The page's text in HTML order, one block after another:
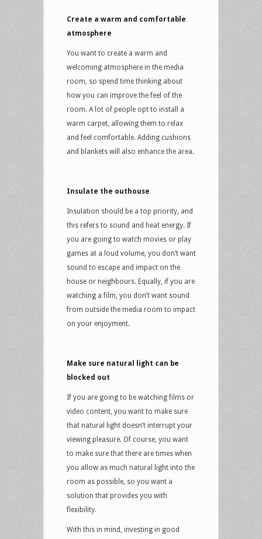
Create a warm and comfortable
atmosphere
You want to create a warm and
welcoming atmosphere in the media
room, so spend time thinking about
how you can improve the feel of the
room. A lot of people opt to install a
warm carpet, allowing them to relax
and feel comfortable. Adding cushions
and blankets will also enhance the area.
Insulate the outhouse
Insulation should be a top priority, and
this refers to sound and heat energy. If
you are going to watch movies or play
games at a loud volume, you don’t want
sound to escape and impact on the
house or neighbours. Equally, if you are
watching a film, you don’t want sound
from outside the media room to impact
on your enjoyment.
Make sure natural light can be
blocked out
If you are going to be watching films or
video content, you want to make sure
that natural light doesn’t interrupt your
viewing pleasure. Of course, you want
to make sure that there are times when
you allow as much natural light into the
room as possible, so you want a
solution that provides you with
flexibility.
With this in mind, investing in good